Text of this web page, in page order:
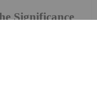
Significance